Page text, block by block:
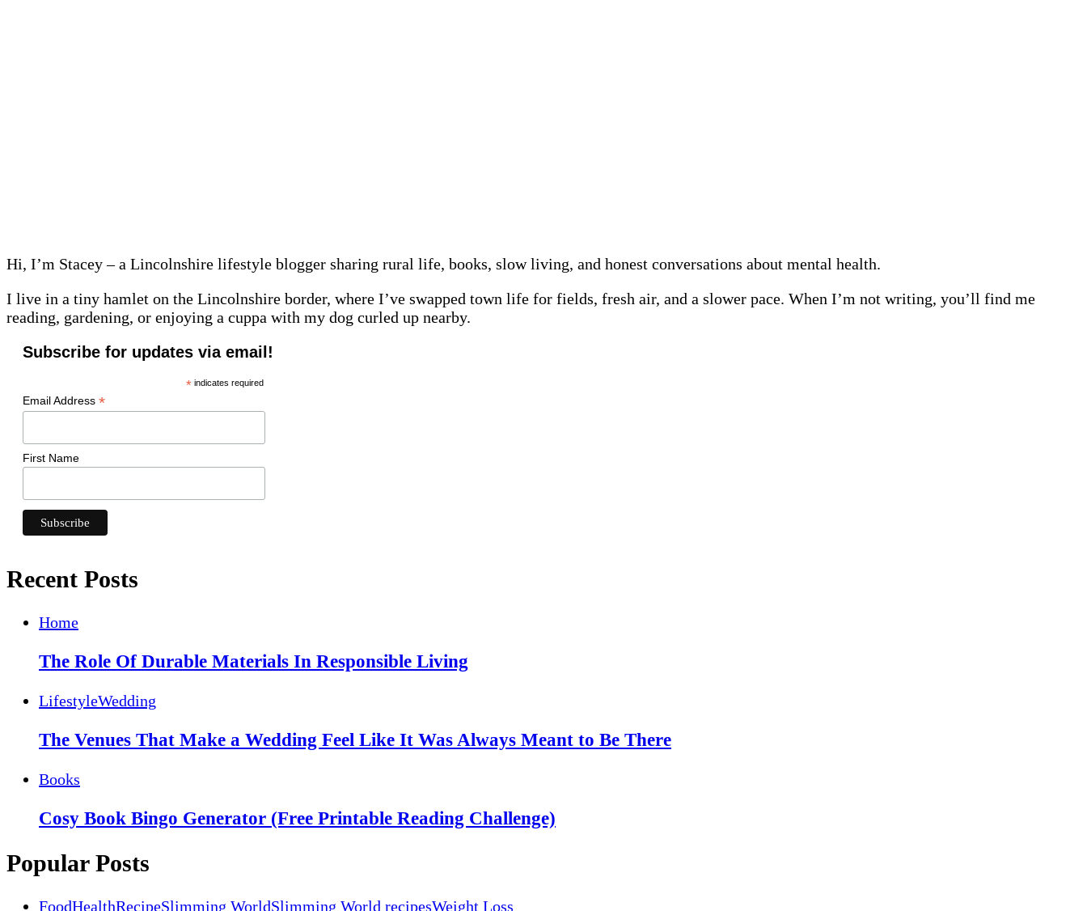
Hi, I’m Stacey – a Lincolnshire lifestyle blogger sharing rural life, books, slow living, and honest conversations about mental health.
I live in a tiny hamlet on the Lincolnshire border, where I’ve swapped town life for fields, fresh air, and a slower pace. When I’m not writing, you’ll find me
reading, gardening, or enjoying a cuppa with my dog curled up nearby.
Subscribe for updates via email!
*indicates required
Email Address *
First Name
Recent Posts
Home
The Role Of Durable Materials In Responsible Living
LifestyleWedding
The Venues That Make a Wedding Feel Like It Was Always Meant to Be There
Books
Cosy Book Bingo Generator (Free Printable Reading Challenge)
Popular Posts
FoodHealthRecipeSlimming WorldSlimming World recipesWeight Loss